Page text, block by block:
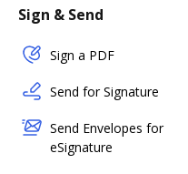
Sign & Send
Sign a PDF
Send for Signature
Send Envelopes for
eSignature